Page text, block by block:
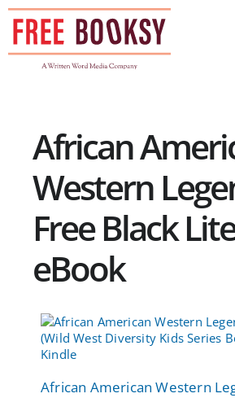
Skip
content
African
Western
Free Black
eBook
African American Western